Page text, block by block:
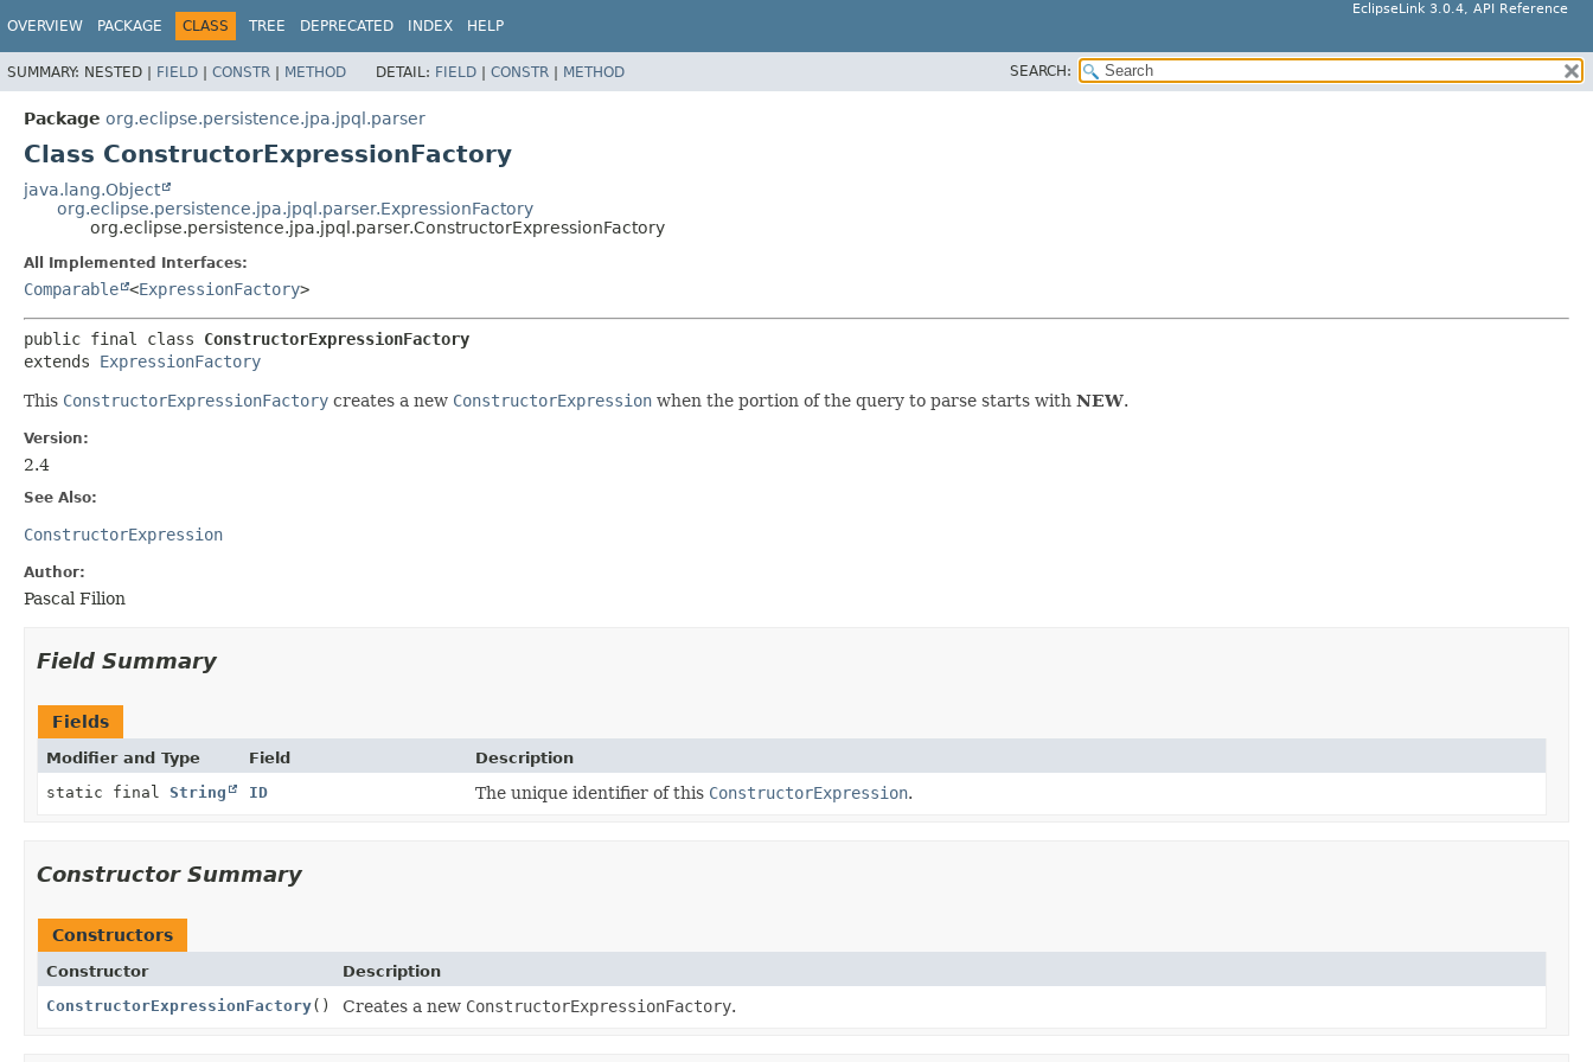
EclipseLink 3.0.4, API Reference
OVERVIEW PACKAGE CLASS TREE DEPRECATED INDEX HELP
SUMMARY: NESTED | FIELD | CONSTR | METHOD DETAIL: FIELD | CONSTR | METHOD SEARCH:
Package org.eclipse.persistence.jpa.jpql.parser
Class ConstructorExpressionFactory
java.lang.Object
org.eclipse.persistence.jpa.jpql.parser.ExpressionFactory
org.eclipse.persistence.jpa.jpql.parser.ConstructorExpressionFactory
All Implemented Interfaces:
Comparable <ExpressionFactory>
public final class ConstructorExpressionFactory
extends ExpressionFactory
This ConstructorExpressionFactory creates a new ConstructorExpression when the portion of the query to parse starts with NEW.
Version:
2.4
See Also:
ConstructorExpression
Author:
Pascal Filion
Field Summary
Fields
Modifier and Type Field
Description
static final String ID The unique identifier of this ConstructorExpression.
Constructor Summary
Constructors
Constructor
Description
ConstructorExpressionFactory() Creates a new ConstructorExpressionFactory.